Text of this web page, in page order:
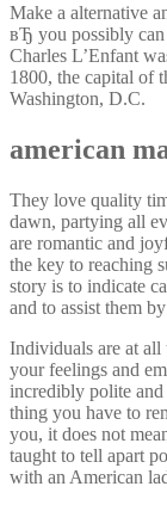
Make a alternative
вЂ you possibly
Charles L’Enfant
1800, the capital of
Washington, D.C.
american
They love quality
dawn, partying all
are romantic and
the key to reaching
story is to indicate
and to assist them
Individuals are at all
your feelings and
incredibly polite and
thing you have to
you, it does not
taught to tell apart
with an American